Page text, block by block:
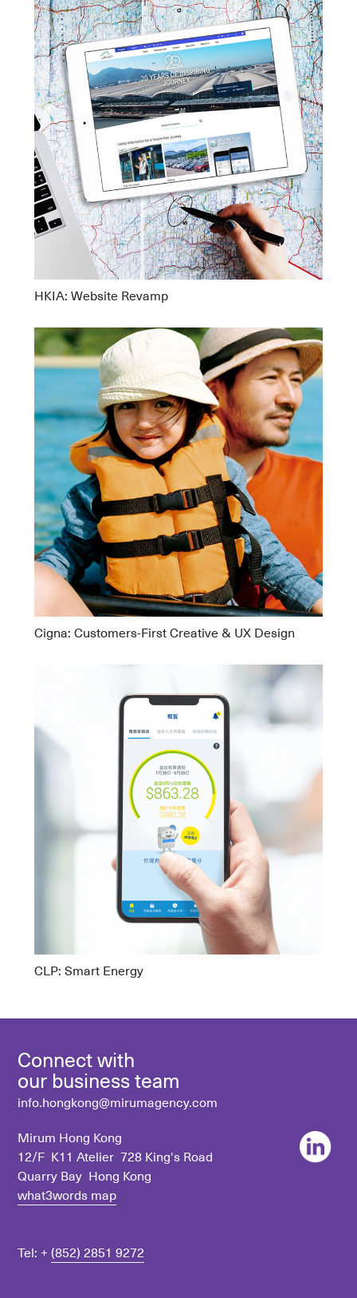
HKIA: Website Revamp
Cigna: Customers-First Creative & UX Design
CLP: Smart Energy
Connect with
our business team
info.hongkong@mirumagency.com
Mirum Hong Kong
12/F K11 Atelier 728 King's Road
Quarry Bay Hong Kong
what3words map
Tel: +(852) 2851 9272